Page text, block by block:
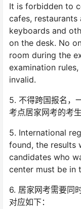
It is forbidden to
cafes, restaurants
keyboards and
on the desk. No
room during the
examination
invalid.
5. 不得跨国报名，
考点居家网考的考
5. International
found, the results
candidates who
center must be in
6. 居家网考需要同
对应如下：